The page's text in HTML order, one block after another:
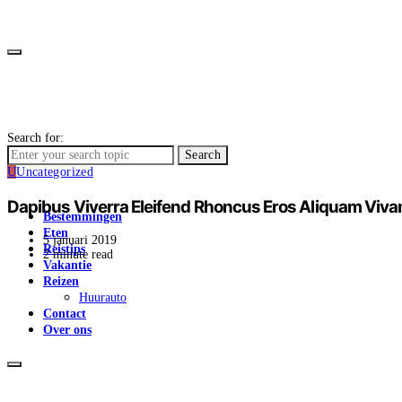
Bestemmingen
Eten
Reistips
Vakantie
Reizen
Huurauto
Contact
Over ons
Search for:
Search
UUncategorized
Dapibus Viverra Eleifend Rhoncus Eros Aliquam
5 januari 2019
2 minute read